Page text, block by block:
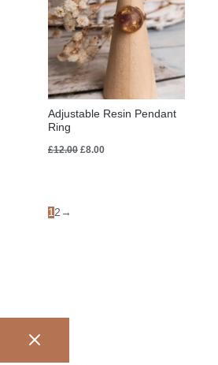
Adjustable Resin Pendant
Ring
£12.00 £8.00
12 →